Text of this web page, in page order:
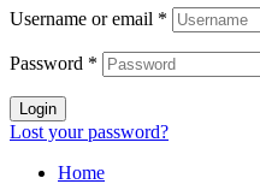
Username or email *
Password *
Login
Lost your password?
Home